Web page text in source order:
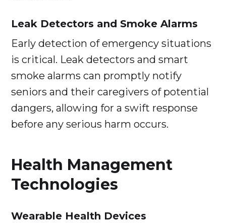
Leak Detectors and Smoke Alarms
Early detection of emergency situations
is critical. Leak detectors and smart
smoke alarms can promptly notify
seniors and their caregivers of potential
dangers, allowing for a swift response
before any serious harm occurs.
Health Management
Technologies
Wearable Health Devices